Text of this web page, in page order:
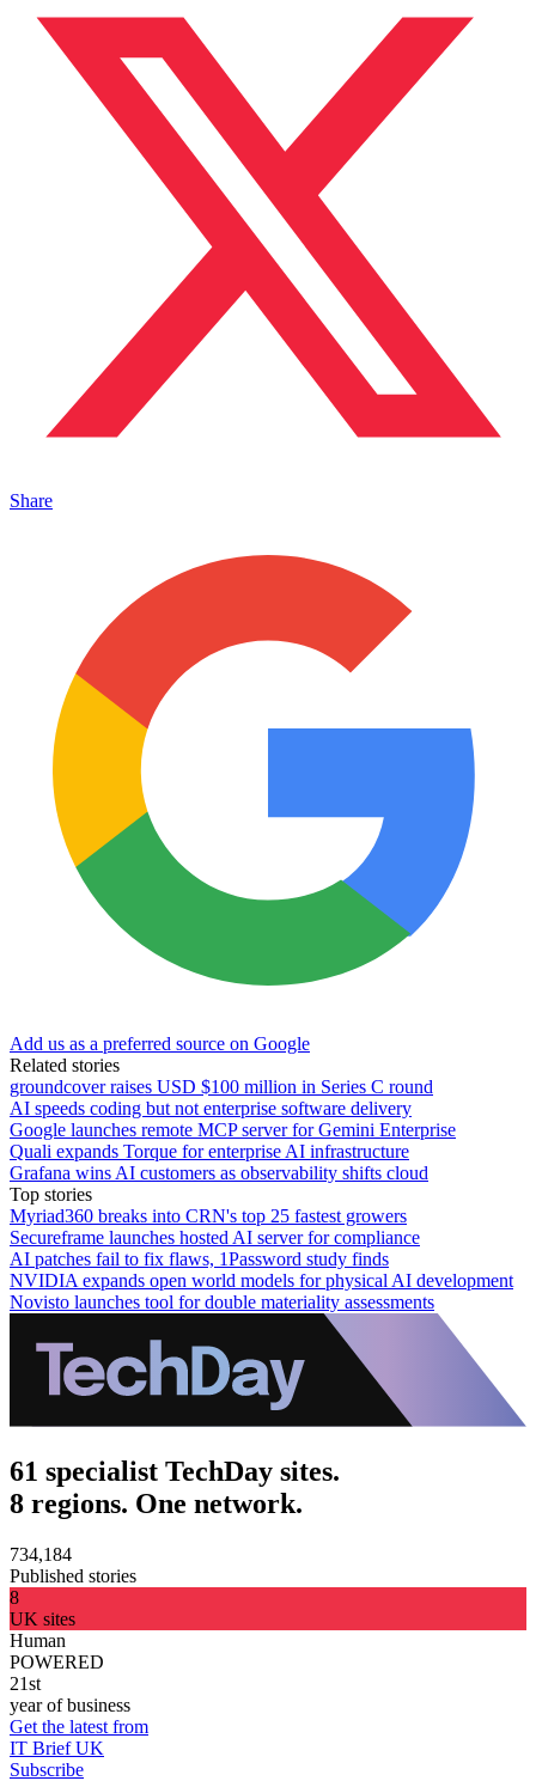
Share
Add us as a preferred source on Google
Related stories
groundcover raises USD $100 million in Series C round
AI speeds coding but not enterprise software delivery
Google launches remote MCP server for Gemini Enterprise
Quali expands Torque for enterprise AI infrastructure
Grafana wins AI customers as observability shifts cloud
Top stories
Myriad360 breaks into CRN's top 25 fastest growers
Secureframe launches hosted AI server for compliance
AI patches fail to fix flaws, 1Password study finds
NVIDIA expands open world models for physical AI development
Novisto launches tool for double materiality assessments
61 specialist TechDay sites.
8 regions. One network.
734,184
Published stories
8
UK sites
Human
POWERED
21st
year of business
Get the latest from
IT Brief UK
Subscribe